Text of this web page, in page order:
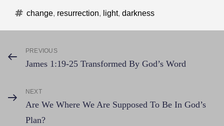
Tags
change, resurrection, light, darkness
Post
Previous
Post
PREVIOUS
James 1:19-25 Transformed By God’s Word
Next
Post
NEXT
Are We Where We Are Supposed To Be In God’s
Plan?